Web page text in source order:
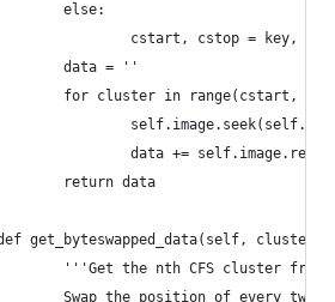
else:
cstart, cstop = key, key
data = ''
for cluster in range(cstart,
data +=
return data
get_byteswapped_data(self, cluster):
'''Get the nth CFS cluster from
Swap the position of every two